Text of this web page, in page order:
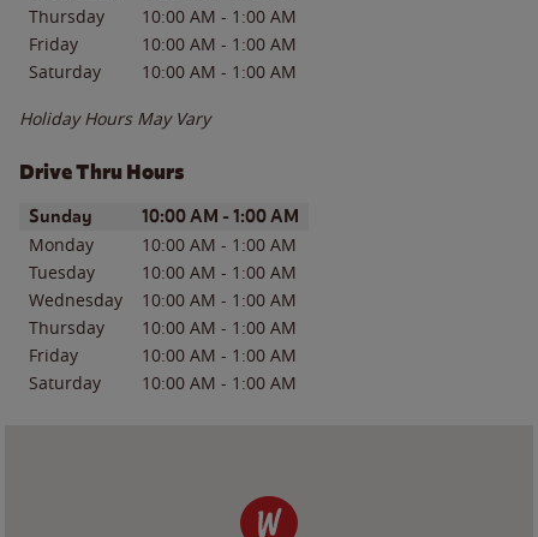
Thursday
10:00 AM - 1:00 AM
Friday
10:00 AM - 1:00 AM
Saturday
10:00 AM - 1:00 AM
Holiday Hours May Vary
Drive Thru Hours
Day of the WeekHours
Sunday 10:00 AM - 1:00 AM
Monday 10:00 AM - 1:00 AM
Tuesday
10:00 AM - 1:00 AM
Wednesday
10:00 AM - 1:00 AM
Thursday
10:00 AM - 1:00 AM
Friday
10:00 AM - 1:00 AM
Saturday
10:00 AM - 1:00 AM